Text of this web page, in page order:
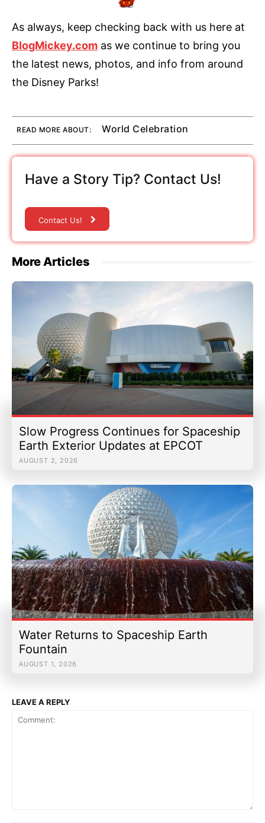
As always, keep checking back with us here at
BlogMickey.com as we continue to bring you
the latest news, photos, and info from around
the Disney Parks!
READ MORE ABOUT: World Celebration
Have a Story Tip? Contact Us!
Contact Us!
More Articles
Slow Progress Continues for Spaceship
Earth Exterior Updates at EPCOT
AUGUST 2, 2026
Water Returns to Spaceship Earth
Fountain
AUGUST 1, 2026
LEAVE A REPLY